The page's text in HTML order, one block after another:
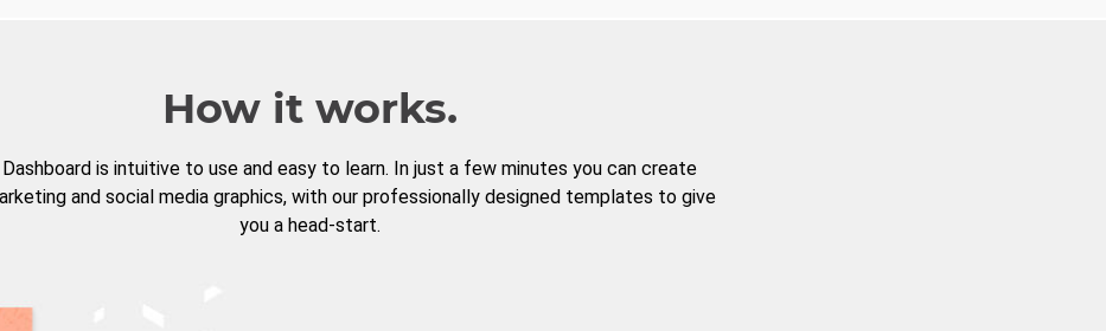
How it works.
Dashboard is intuitive to use and easy to learn. In just a few minutes you can create
and social media graphics, with our professionally designed templates to give
you a head-start.